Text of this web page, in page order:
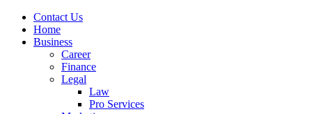
Contact Us
Home
Business
Career
Finance
Legal
Law
Pro Services